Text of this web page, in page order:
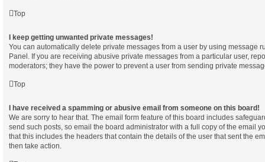
Top
I keep getting unwanted private messages!
You can automatically delete private messages from a user by using message
Panel. If you are receiving abusive private messages from a particular user,
moderators; they have the power to prevent a user from sending private
Top
I have received a spamming or abusive email from someone on this board!
We are sorry to hear that. The email form feature of this board includes
send such posts, so email the board administrator with a full copy of the email
that this includes the headers that contain the details of the user that sent the
then take action.